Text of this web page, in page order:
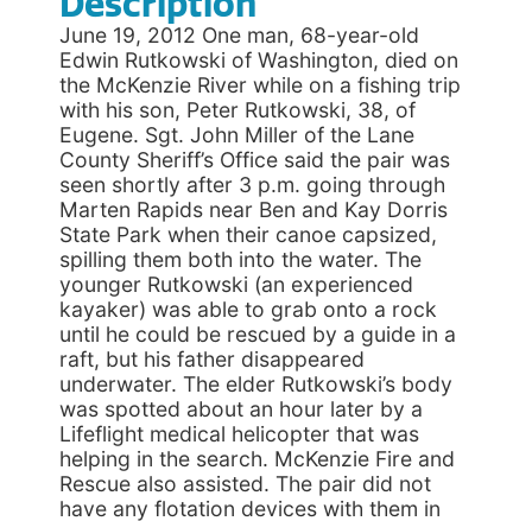
June 19, 2012 One man, 68-year-old
Edwin Rutkowski of Washington, died on
the McKenzie River while on a fishing trip
with his son, Peter Rutkowski, 38, of
Eugene. Sgt. John Miller of the Lane
County Sheriff’s Office said the pair was
seen shortly after 3 p.m. going through
Marten Rapids near Ben and Kay Dorris
State Park when their canoe capsized,
spilling them both into the water. The
younger Rutkowski (an experienced
kayaker) was able to grab onto a rock
until he could be rescued by a guide in a
raft, but his father disappeared
underwater. The elder Rutkowski’s body
was spotted about an hour later by a
Lifeflight medical helicopter that was
helping in the search. McKenzie Fire and
Rescue also assisted. The pair did not
have any flotation devices with them in